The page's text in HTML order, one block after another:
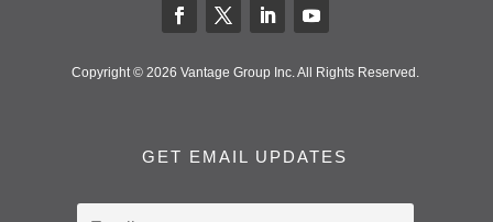
Copyright © 2026 Vantage Group Inc. All Rights Reserved.
GET EMAIL UPDATES